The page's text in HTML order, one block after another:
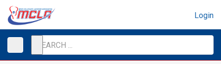
Login